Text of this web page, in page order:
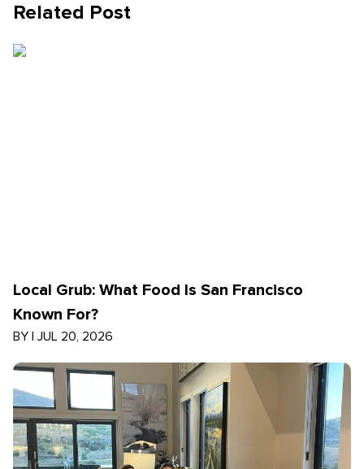
Related Post
Local Grub: What Food Is San Francisco
Known For?
BY | JUL 20, 2026